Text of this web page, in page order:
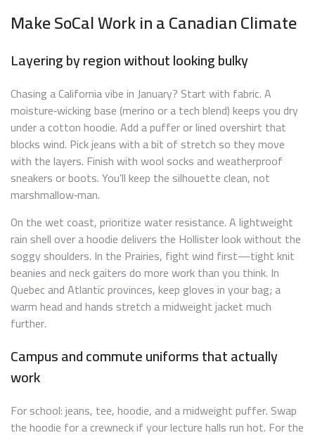
Make SoCal Work in a Canadian Climate
Layering by region without looking bulky
Chasing a California vibe in January? Start with fabric. A
moisture‑wicking base (merino or a tech blend) keeps you dry
under a cotton hoodie. Add a puffer or lined overshirt that
blocks wind. Pick jeans with a bit of stretch so they move
with the layers. Finish with wool socks and weatherproof
sneakers or boots. You’ll keep the silhouette clean, not
marshmallow‑man.
On the wet coast, prioritize water resistance. A lightweight
rain shell over a hoodie delivers the Hollister look without the
soggy shoulders. In the Prairies, fight wind first—tight knit
beanies and neck gaiters do more work than you think. In
Quebec and Atlantic provinces, keep gloves in your bag; a
warm head and hands stretch a midweight jacket much
further.
Campus and commute uniforms that actually
work
For school: jeans, tee, hoodie, and a midweight puffer. Swap
the hoodie for a crewneck if your lecture halls run hot. For the